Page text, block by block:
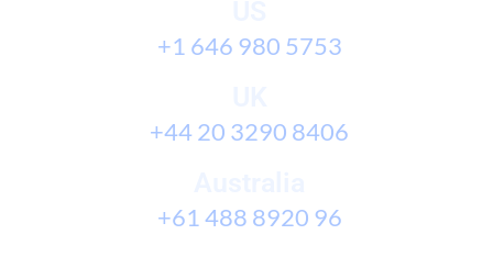
+1 646 980 5753
+44 20 3290 8406
+61 488 8920 96